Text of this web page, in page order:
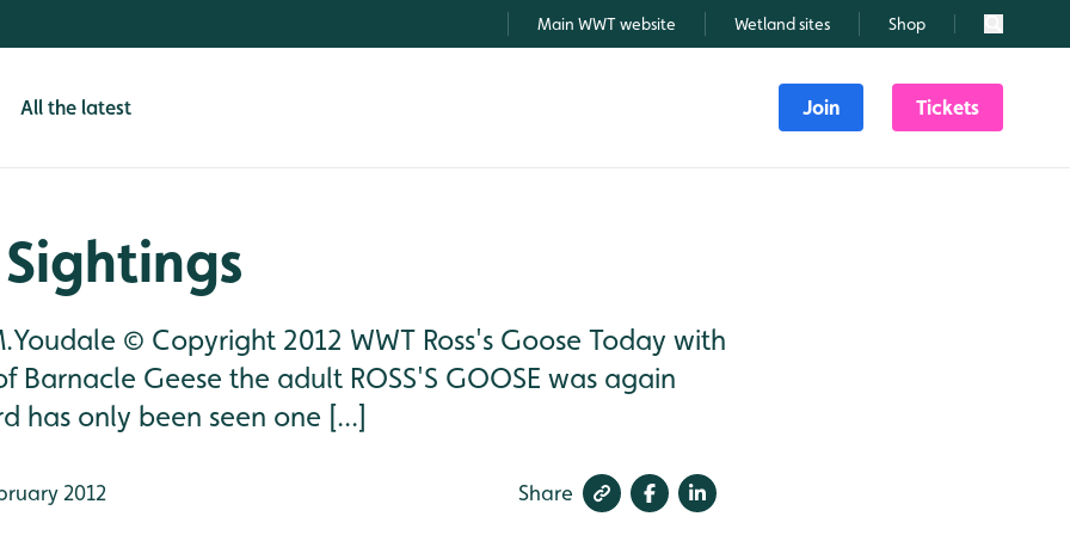
Main WWT website Wetland sites Shop Search
All the latest Join Tickets
© Copyright 2012 WWT Ross's Goose Today with
Barnacle Geese the adult ROSS'S GOOSE was again
has only been seen one [...]
2012 Share